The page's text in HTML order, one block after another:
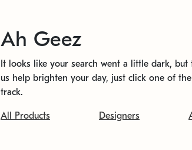
Ah Geez
It looks like your search went a little dark,
us help brighten your day, just click one of
track.
All Products Designers